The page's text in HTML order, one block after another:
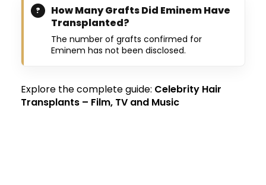
How Many Grafts Did Eminem Have
Transplanted?
The number of grafts confirmed for
Eminem has not been disclosed.
Explore the complete guide: Celebrity Hair
Transplants – Film, TV and Music